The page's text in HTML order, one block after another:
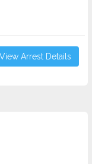
View Arrest Details